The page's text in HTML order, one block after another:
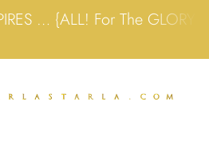
… {ALL! For The